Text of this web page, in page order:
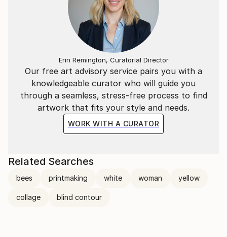
Our free art advisory service pairs you with a
knowledgeable curator who will guide you
through a seamless, stress-free process to find
artwork that fits your style and needs.
WORK WITH A CURATOR
Erin Remington, Curatorial Director
Related Searches
bees printmaking white woman yellow
collage blind contour